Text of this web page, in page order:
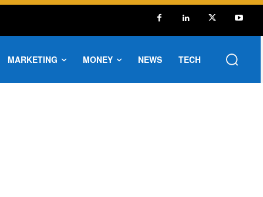
MARKETING MONEY NEWS TECH